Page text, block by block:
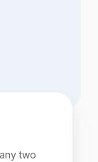
two